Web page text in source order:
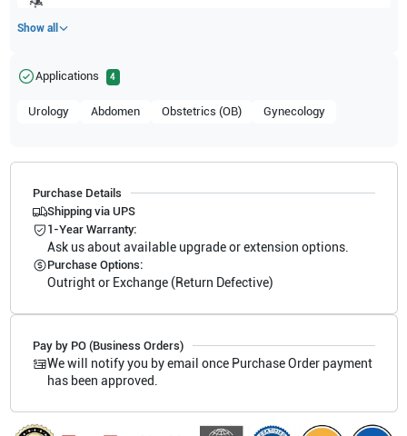
Show all
Applications 4
Urology Abdomen Obstetrics (OB) Gynecology
Purchase Details
Shipping via UPS
1-Year Warranty:
Ask us about available upgrade or extension options.
Purchase Options:
Outright or Exchange (Return Defective)
Pay by PO (Business Orders)
We will notify you by email once Purchase Order payment
has been approved.